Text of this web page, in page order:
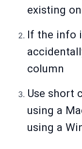
existing
If the info
column
Use short
using a
using a